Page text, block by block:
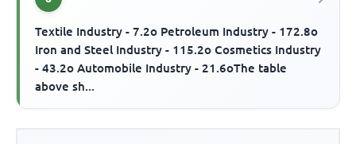
Textile Industry - 7.2o Petroleum Industry - 172.8o
Iron and Steel Industry - 115.2o Cosmetics Industry
- 43.2o Automobile Industry - 21.6oThe table
above sh...